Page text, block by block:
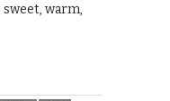
warm,